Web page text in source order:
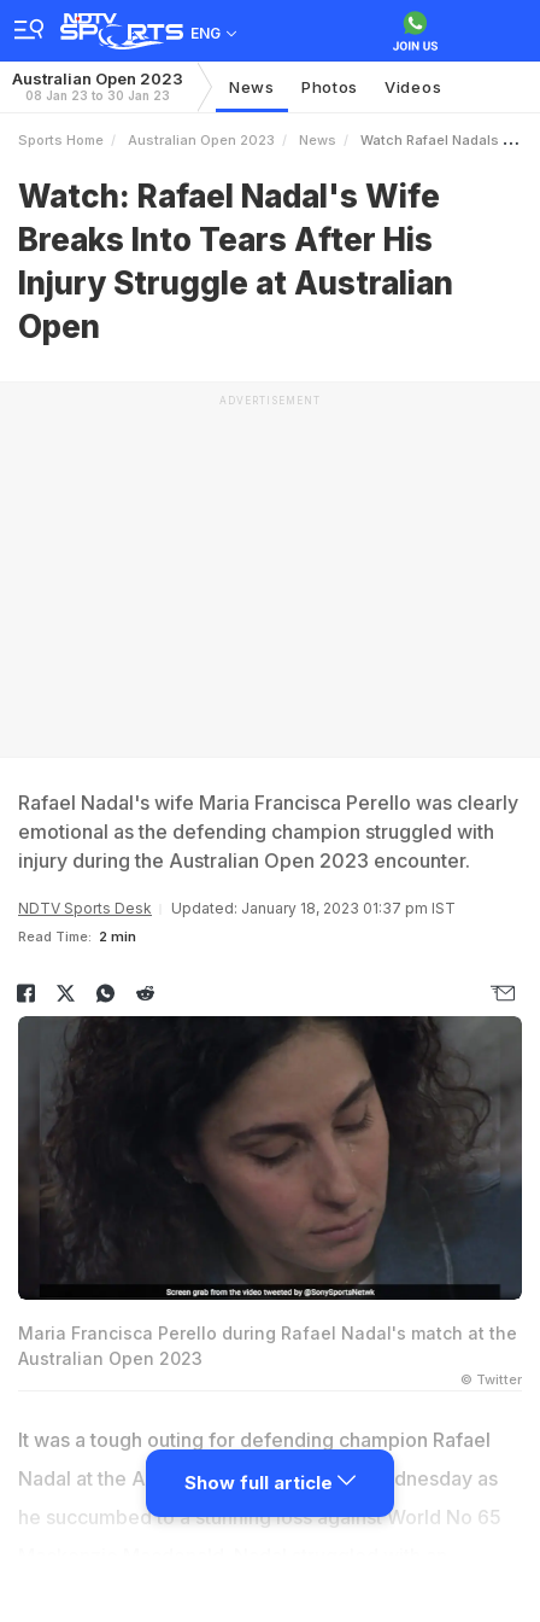
ENG
Australian Open 2023
08 Jan 23 to 30 Jan 23 News Photos Videos
Sports Home Australian Open 2023 News Watch Rafael Nadals Wife Breaks Into Tears After His Injury Struggle At Australian Open
Watch: Rafael Nadal's Wife
Breaks Into Tears After His
Injury Struggle at Australian
Open
ADVERTISEMENT
Rafael Nadal's wife Maria Francisca Perello was clearly
emotional as the defending champion struggled with
injury during the Australian Open 2023 encounter.
NDTV Sports Desk Updated: January 18, 2023 01:37 pm IST
Read Time: 2 min
Maria Francisca Perello during Rafael Nadal's match at the
Australian Open 2023
© Twitter
It was a tough outing for defending champion Rafael
Nadal at the Australian Open 2023 on Wednesday as
he succumbed to a stunning loss against World No 65
Show full article